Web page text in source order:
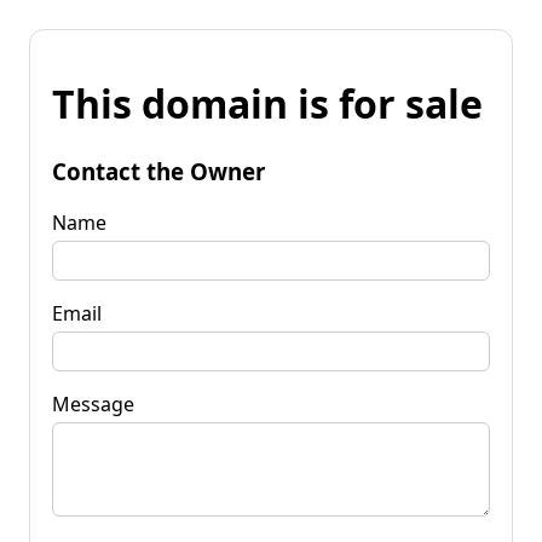
This domain is for sale
Contact the Owner
Name
Email
Message